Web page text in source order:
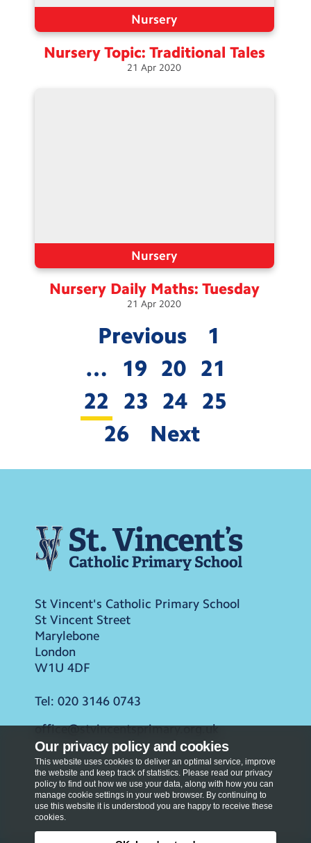
Our privacy policy and cookies
This website uses cookies to deliver an optimal service, improve
the website and keep track of statistics. Please read our privacy
policy to find out how we use your data, along with how you can
manage cookie settings in your web browser. By continuing to
use this website it is understood you are happy to receive these
cookies.
Nursery
Nursery Topic: Traditional Tales
21 Apr 2020
Nursery
Nursery Daily Maths: Tuesday
21 Apr 2020
Previous
1
…
19 20 21
22
23 24 25
26
Next
St Vincent's Catholic Primary School
St Vincent Street
Marylebone
London
W1U 4DF
Tel: 020 3146 0743
office@stvincentsprimary.org.uk